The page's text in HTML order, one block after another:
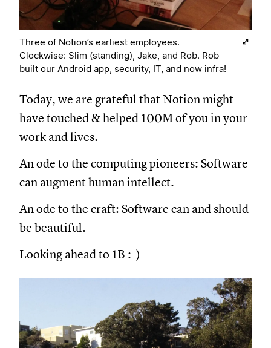
Three of Notion’s earliest employees.
Clockwise: Slim (standing), Jake, and Rob. Rob
built our Android app, security, IT, and now infra!
Today, we are grateful that Notion might
have touched & helped 100M of you in your
work and lives.
An ode to the computing pioneers: Software
can augment human intellect.
An ode to the craft: Software can and should
be beautiful.
Looking ahead to 1B :–)